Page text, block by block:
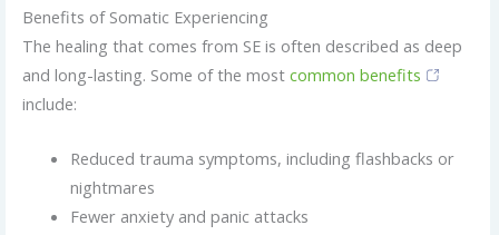
Benefits of Somatic Experiencing
The healing that comes from SE is often described as deep
and long-lasting. Some of the most common benefits
include:
Reduced trauma symptoms, including flashbacks or
nightmares
Fewer anxiety and panic attacks